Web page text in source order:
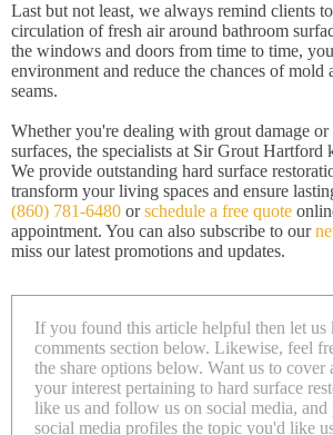
Last but not least, we always remind clients
circulation of fresh air around bathroom
the windows and doors from time to time,
environment and reduce the chances of mold
seams.
Whether you're dealing with grout damage
surfaces, the specialists at Sir Grout Hartford
We provide outstanding hard surface
transform your living spaces and ensure
(860) 781-6480 orschedule a free quote
appointment. You can also subscribe to our
miss our latest promotions and updates.
If you found this article helpful then let us
comments section below. Likewise, feel
the share options below. Want us to cover
your interest pertaining to hard surface
like us and follow us on social media,
social media profiles the topic you'd like